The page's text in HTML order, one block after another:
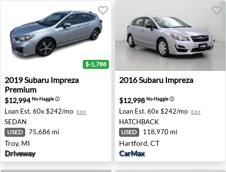
2019 Subaru Impreza Premium - Troy, MI
$-1,788
2019Subaru Impreza
Premium
$12,994No-Haggleⓘ
Loan Est. 60x $242/mo Edit
SEDAN
USED 75,686 mi
Troy, MI
Driveway
2016 Subaru Impreza -
2016Subaru Impreza
$12,998 No-Haggleⓘ
Loan Est. 60x $242/mo Edit
HATCHBACK
USED 118,970 mi
Hartford, CT
CarMax